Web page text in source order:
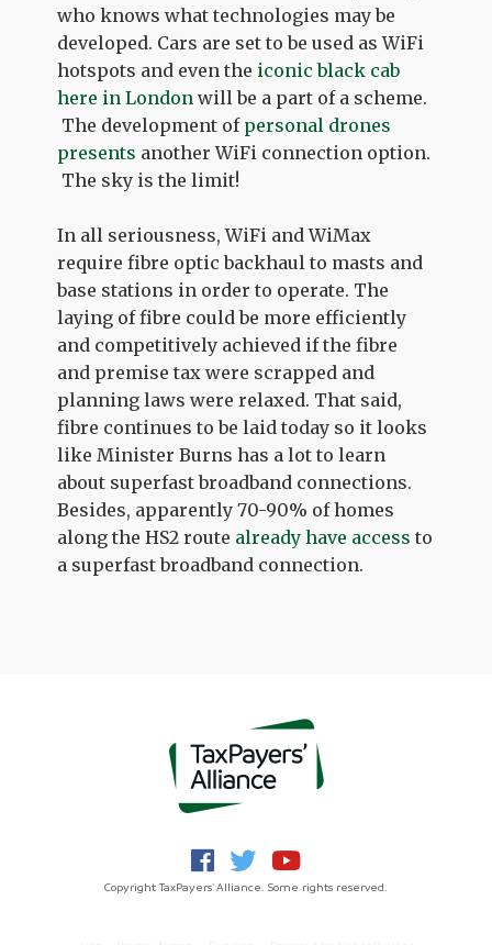
who knows what technologies may be
developed. Cars are set to be used as WiFi
hotspots and even the iconic black cab
here in London will be a part of a scheme.
The development of personal drones
presents another WiFi connection option.
The sky is the limit!
In all seriousness, WiFi and WiMax
require fibre optic backhaul to masts and
base stations in order to operate. The
laying of fibre could be more efficiently
and competitively achieved if the fibre
and premise tax were scrapped and
planning laws were relaxed. That said,
fibre continues to be laid today so it looks
like Minister Burns has a lot to learn
about superfast broadband connections.
Besides, apparently 70-90% of homes
along the HS2 route already have access to
a superfast broadband connection.
Copyright TaxPayers' Alliance. Some rights reserved.